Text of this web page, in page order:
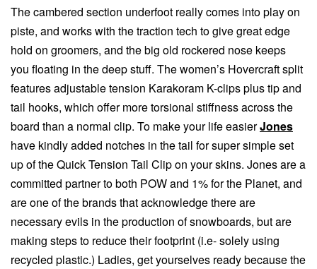
The cambered section underfoot really comes into play on
piste, and works with the traction tech to give great edge
hold on groomers, and the big old rockered nose keeps
you floating in the deep stuff. The women’s Hovercraft split
features adjustable tension Karakoram K-clips plus tip and
tail hooks, which offer more torsional stiffness across the
board than a normal clip. To make your life easierJones
have kindly added notches in the tail for super simple set
up of the Quick Tension Tail Clip on your skins. Jones are a
committed partner to both POW and 1% for the Planet, and
are one of the brands that acknowledge there are
necessary evils in the production of snowboards, but are
making steps to reduce their footprint (i.e- solely using
recycled plastic.) Ladies, get yourselves ready because the